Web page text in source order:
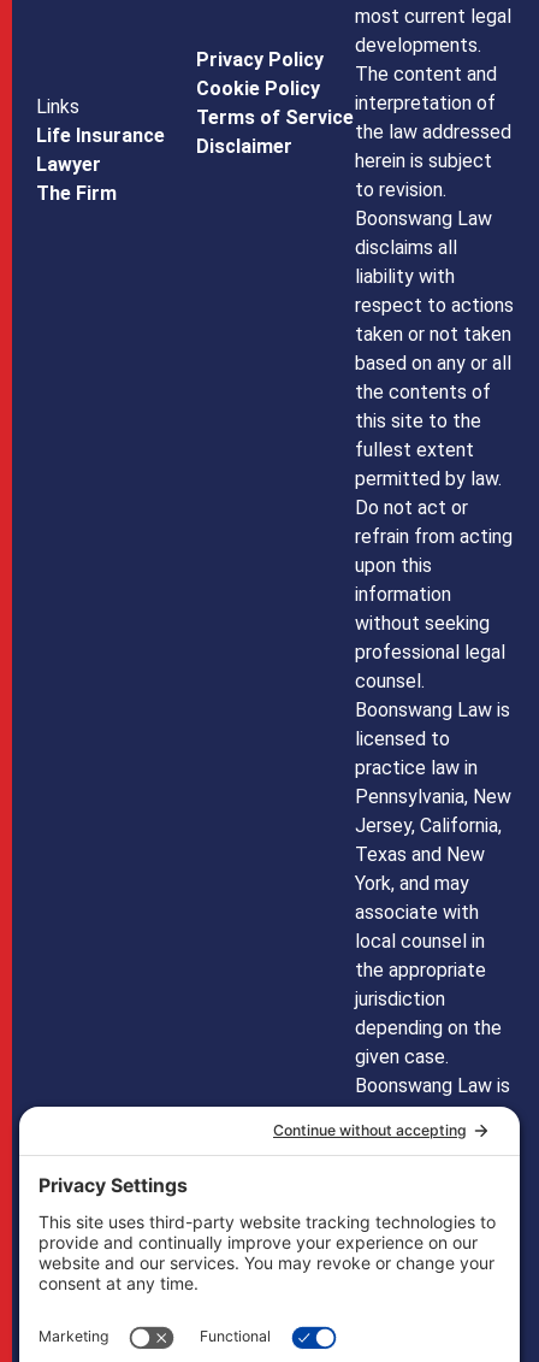
Links
Life Insurance
Lawyer
The Firm
Privacy Policy
Cookie Policy
Terms of Service
Disclaimer
most current legal
developments.
The content and
interpretation of
the law addressed
herein is subject
to revision.
Boonswang Law
disclaims all
liability with
respect to actions
taken or not taken
based on any or all
the contents of
this site to the
fullest extent
permitted by law.
Do not act or
refrain from acting
upon this
information
without seeking
professional legal
counsel.
Boonswang Law is
licensed to
practice law in
Pennsylvania, New
Jersey, California,
Texas and New
York, and may
associate with
local counsel in
the appropriate
jurisdiction
depending on the
given case.
Boonswang Law is
not licensed to
practice law in any
imply that it does
in any way. Cases